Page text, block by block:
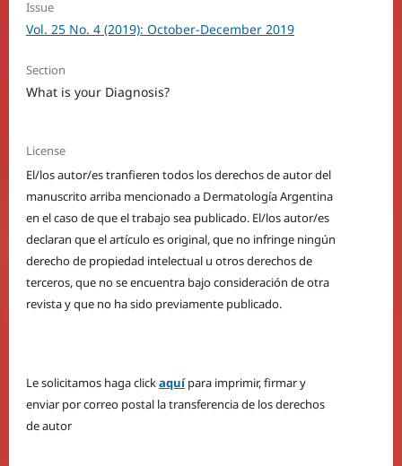
Issue
Vol. 25 No. 4 (2019): October-December 2019
Section
What is your Diagnosis?
License
El/los autor/es tranfieren todos los derechos de autor del
manuscrito arriba mencionado a Dermatología Argentina
en el caso de que el trabajo sea publicado. El/los autor/es
declaran que el artículo es original, que no infringe ningún
derecho de propiedad intelectual u otros derechos de
terceros, que no se encuentra bajo consideración de otra
revista y que no ha sido previamente publicado.
Le solicitamos haga clickaquí para imprimir, firmar y
enviar por correo postal la transferencia de los derechos
de autor